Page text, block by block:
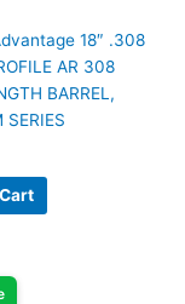
18″ .308
AR 308
BARREL,
SERIES